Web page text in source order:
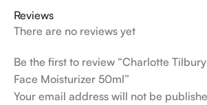
Reviews
There are no reviews yet
Be the first to review “Charlotte
Face Moisturizer 50ml”
Your email address will not be